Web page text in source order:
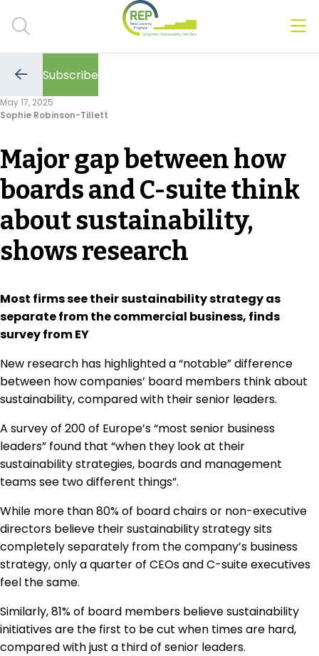
Transition Plans
Greenwashing
Carbon markets
Due Diligence Rules
People & Strategy
Data & Disclosure
Finance
Climate
Nature
CSRD Awards
May 17, 2025
Sophie Robinson-Tillett
Major gap between how
boards and C-suite think
about sustainability,
shows research
Most firms see their sustainability strategy as
separate from the commercial business, finds
survey from EY
New research has highlighted a “notable” difference
between how companies’ board members think about
sustainability, compared with their senior leaders.
A survey of 200 of Europe’s “most senior business
leaders” found that “when they look at their
sustainability strategies, boards and management
teams see two different things”.
While more than 80% of board chairs or non-executive
directors believe their sustainability strategy sits
completely separately from the company’s business
strategy, only a quarter of CEOs and C-suite executives
feel the same.
Similarly, 81% of board members believe sustainability
initiatives are the first to be cut when times are hard,
compared with just a third of senior leaders.
Go
the
previous
Subscribe